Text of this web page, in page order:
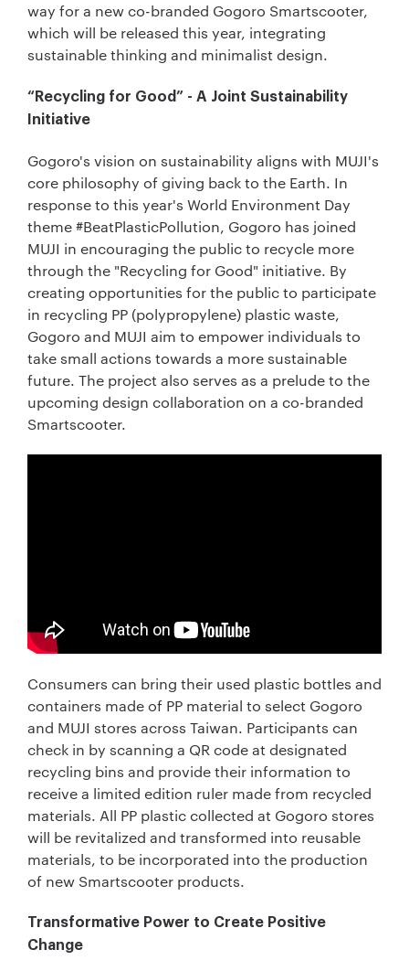
way for a new co-branded Gogoro Smartscooter,
which will be released this year, integrating
sustainable thinking and minimalist design.
“Recycling for Good” - A Joint Sustainability
Initiative
Gogoro's vision on sustainability aligns with MUJI's
core philosophy of giving back to the Earth. In
response to this year's World Environment Day
theme #BeatPlasticPollution, Gogoro has joined
MUJI in encouraging the public to recycle more
through the "Recycling for Good" initiative. By
creating opportunities for the public to participate
in recycling PP (polypropylene) plastic waste,
Gogoro and MUJI aim to empower individuals to
take small actions towards a more sustainable
future. The project also serves as a prelude to the
upcoming design collaboration on a co-branded
Smartscooter.
Consumers can bring their used plastic bottles and
containers made of PP material to select Gogoro
and MUJI stores across Taiwan. Participants can
check in by scanning a QR code at designated
recycling bins and provide their information to
receive a limited edition ruler made from recycled
materials. All PP plastic collected at Gogoro stores
will be revitalized and transformed into reusable
materials, to be incorporated into the production
of new Smartscooter products.
Transformative Power to Create Positive
Change